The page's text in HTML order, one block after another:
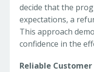
decide that the
expectations, a
This approach
confidence in the
Reliable